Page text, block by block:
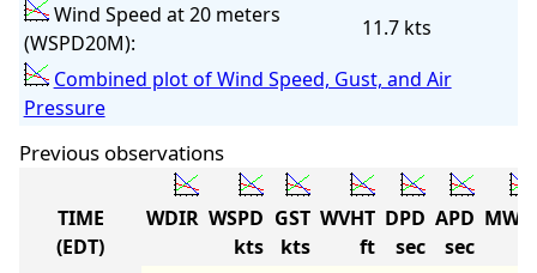
Wind Speed at 20 meters
(WSPD20M):
11.7 kts
Combined plot of Wind Speed, Gust, and Air
Pressure
Previous observations
TIME
(EDT)
WDIR WSPD
kts
GST
kts
WVHT
ft
DPD
sec
APD
sec
MWD